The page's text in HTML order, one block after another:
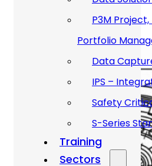
P3M
Portfolio
Data
IPS –
Safety
S-Series
Training
Sectors